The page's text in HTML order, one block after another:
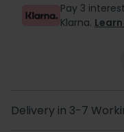
Pay 3
Klarna.
Delivery in 3-7